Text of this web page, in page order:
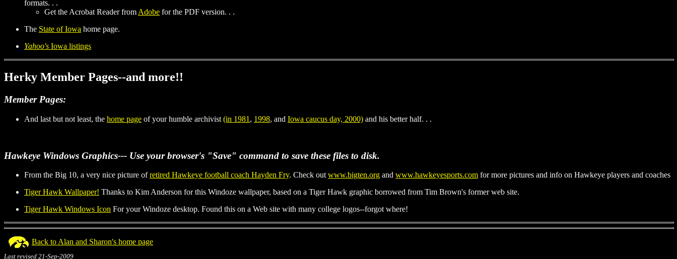
formats. . .
Get the Acrobat Reader fromAdobe for the PDF version. . .
The State of Iowa home page.
Yahoo's Iowa listings
Herky Member Pages--and more!!
Member Pages:
And last but not least, the home page of your humble archivist (in 1981 , 1998, and Iowa caucus day, 2000) and his better half. . .
Hawkeye Windows Graphics--- Use your browser's "Save" command to save these files to disk.
From the Big 10, a very nice picture ofretired Hawkeye football coach Hayden Fry. Check outwww.bigten.org and www.hawkeyesports.com for more pictures and info on Hawkeye players and coaches
Tiger Hawk Wallpaper! Thanks to Kim Anderson for this Windoze wallpaper, based on a Tiger Hawk graphic borrowed from Tim Brown's former web site.
Tiger Hawk Windows Icon For your Windoze desktop. Found this on a Web site with many college logos--forgot where!
Back to Alan and Sharon's home page
Last revised 21-Sep-2009